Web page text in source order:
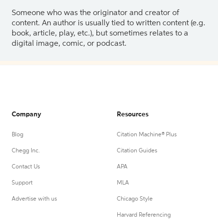
Someone who was the originator and creator of
content. An author is usually tied to written content (e.g.
book, article, play, etc.), but sometimes relates to a
digital image, comic, or podcast.
Company
Blog
Chegg Inc.
Contact Us
Support
Advertise with us
Resources
Citation Machine® Plus
Citation Guides
APA
MLA
Chicago Style
Harvard Referencing